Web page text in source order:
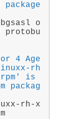
o
4 Age
rh
is
packag
rh-x